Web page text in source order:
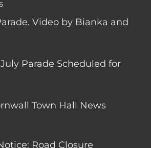
Video by Bianka and
Parade Scheduled for
Town Hall News
Road Closure